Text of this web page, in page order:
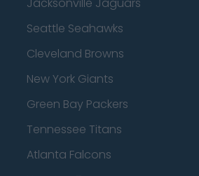
Seattle Seahawks
Cleveland Browns
New York Giants
Green Bay Packers
Tennessee Titans
Atlanta Falcons